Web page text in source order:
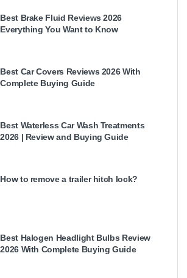
Best Brake Fluid Reviews 2026
Everything You Want to Know
Best Car Covers Reviews 2026 With
Complete Buying Guide
Best Waterless Car Wash Treatments
2026 | Review and Buying Guide
How to remove a trailer hitch lock?
Best Halogen Headlight Bulbs Review
2026 With Complete Buying Guide